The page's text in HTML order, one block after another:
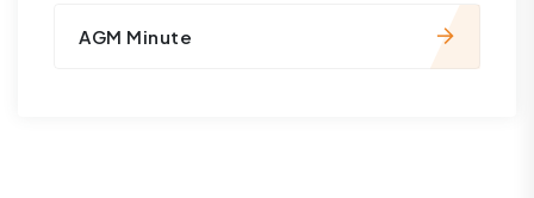
AGM Minute